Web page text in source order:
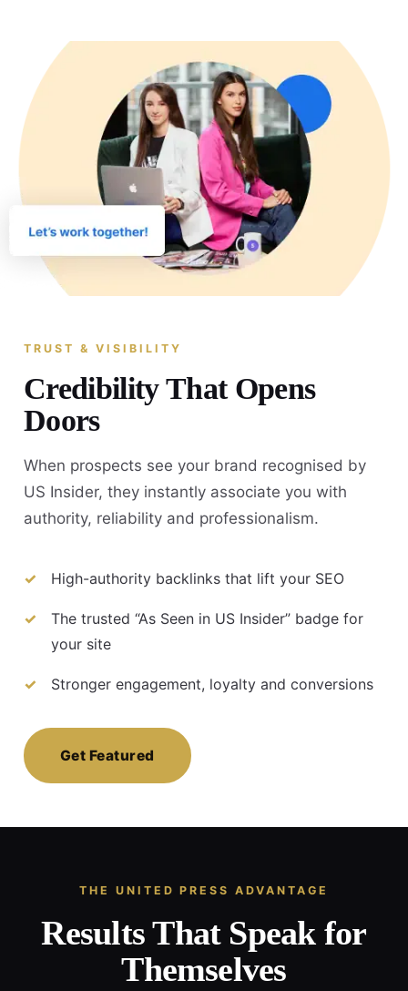
TRUST & VISIBILITY
Credibility That Opens
Doors
When prospects see your brand recognised by
US Insider, they instantly associate you with
authority, reliability and professionalism.
High-authority backlinks that lift your SEO
The trusted “As Seen in US Insider” badge for
your site
Stronger engagement, loyalty and conversions
Get Featured
THE UNITED PRESS ADVANTAGE
Results That Speak for
Themselves